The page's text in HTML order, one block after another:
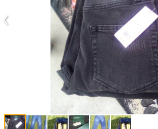
‹